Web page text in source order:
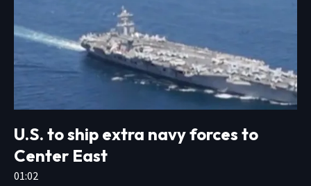
U.S. to ship extra navy forces to
Center East
01:02